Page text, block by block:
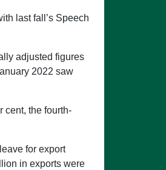
last fall’s Speech
adjusted figures
2022 saw
cent, the fourth-
for export
in exports were